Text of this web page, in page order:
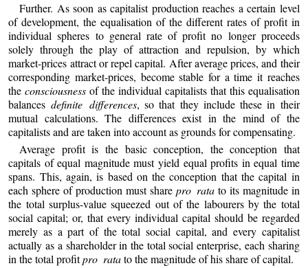
Further. As soon as capitalist production reaches a certain level
of development, the equalisation of the different rates of profit in
individual spheres to general rate of profit no longer proceeds
solely through the play of attraction and repulsion, by which
market-prices attract or repel capital. After average prices, and their
corresponding market-prices, become stable for a time it reaches
theconsciousness of the individual capitalists that this equalisation
balances definite differences, so that they include these in their
mutual calculations. The differences exist in the mind of the
capitalists and are taken into account as grounds for compensating.
Average profit is the basic conception, the conception that
capitals of equal magnitude must yield equal profits in equal time
spans. This, again, is based on the conception that the capital in
each sphere of production must share pro rata to its magnitude in
the total surplus-value squeezed out of the labourers by the total
social capital; or, that every individual capital should be regarded
merely as a part of the total social capital, and every capitalist
actually as a shareholder in the total social enterprise, each sharing
in the total profitpro ratato the magnitude of his share of capital.